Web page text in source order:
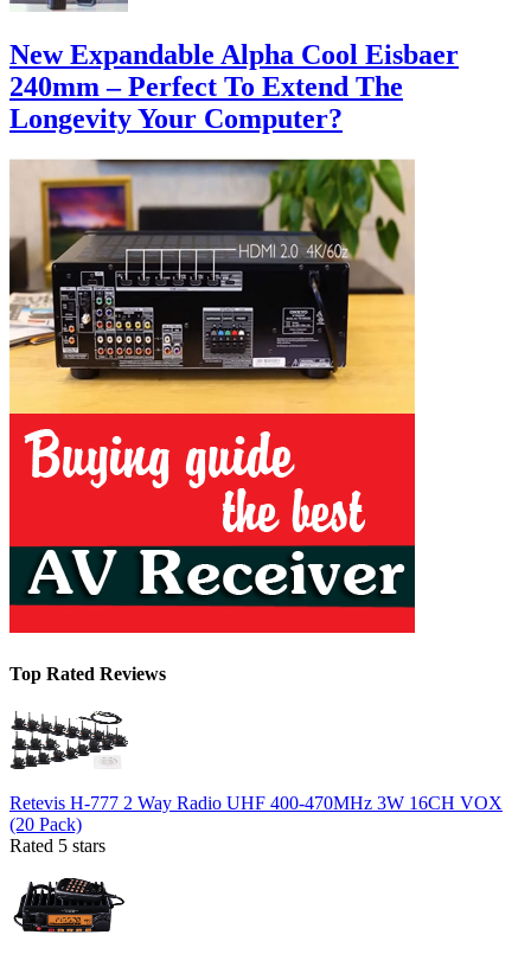
New Expandable Alpha Cool Eisbaer
240mm – Perfect To Extend The
Longevity Your Computer?
Top Rated Reviews
Retevis H-777 2 Way Radio UHF 400-470MHz 3W 16CH VOX
(20 Pack)
Rated 5 stars